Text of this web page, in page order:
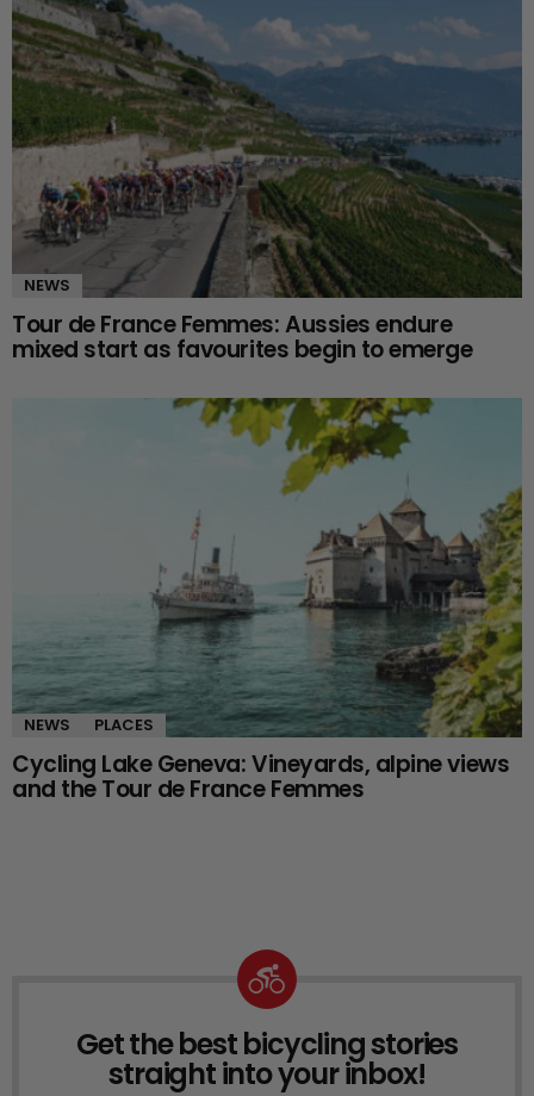
NEWS
Tour de France Femmes: Aussies endure
mixed start as favourites begin to emerge
NEWS PLACES
Cycling Lake Geneva: Vineyards, alpine views
and the Tour de France Femmes
NEWSLETTER
Get the best bicycling stories
straight into your inbox!